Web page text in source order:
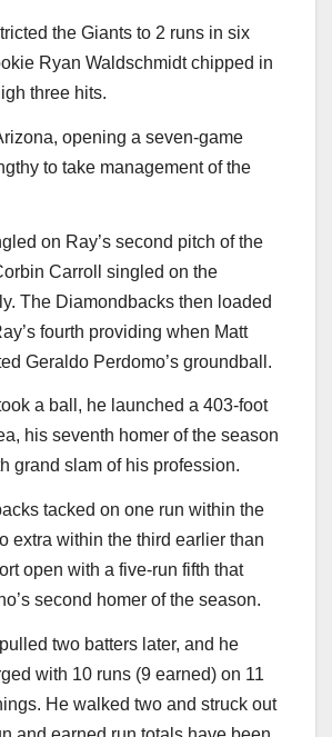
the Giants to 2 runs in six
Ryan Waldschmidt chipped in
three hits.
opening a seven-game
to take management of the
on Ray’s second pitch of the
Carroll singled on the
The Diamondbacks then loaded
fourth providing when Matt
Geraldo Perdomo’s groundball.
a ball, he launched a 403-foot
his seventh homer of the season
grand slam of his profession.
tacked on one run within the
extra within the third earlier than
open with a five-run fifth that
second homer of the season.
two batters later, and he
with 10 runs (9 earned) on 11
He walked two and struck out